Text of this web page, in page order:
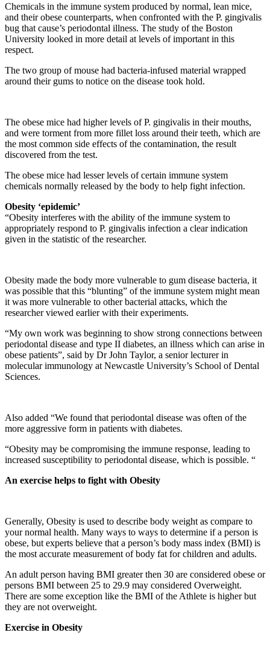
Chemicals in the immune system produced by normal, lean mice,
and their obese counterparts, when confronted with the P. gingivalis
bug that cause’s periodontal illness. The study of the Boston
University looked in more detail at levels of important in this
respect.
The two group of mouse had bacteria-infused material wrapped
around their gums to notice on the disease took hold.
The obese mice had higher levels of P. gingivalis in their mouths,
and were torment from more fillet loss around their teeth, which are
the most common side effects of the contamination, the result
discovered from the test.
The obese mice had lesser levels of certain immune system
chemicals normally released by the body to help fight infection.
Obesity ‘epidemic’
“Obesity interferes with the ability of the immune system to
appropriately respond to P. gingivalis infection a clear indication
given in the statistic of the researcher.
Obesity made the body more vulnerable to gum disease bacteria, it
was possible that this “blunting” of the immune system might mean
it was more vulnerable to other bacterial attacks, which the
researcher viewed earlier with their experiments.
“My own work was beginning to show strong connections between
periodontal disease and type II diabetes, an illness which can arise in
obese patients”, said by Dr John Taylor, a senior lecturer in
molecular immunology at Newcastle University’s School of Dental
Sciences.
Also added “We found that periodontal disease was often of the
more aggressive form in patients with diabetes.
“Obesity may be compromising the immune response, leading to
increased susceptibility to periodontal disease, which is possible. “
An exercise helps to fight with Obesity
Generally, Obesity is used to describe body weight as compare to
your normal health. Many ways to ways to determine if a person is
obese, but experts believe that a person’s body mass index (BMI) is
the most accurate measurement of body fat for children and adults.
An adult person having BMI greater then 30 are considered obese or
persons BMI between 25 to 29.9 may considered Overweight.
There are some exception like the BMI of the Athlete is higher but
they are not overweight.
Exercise in Obesity